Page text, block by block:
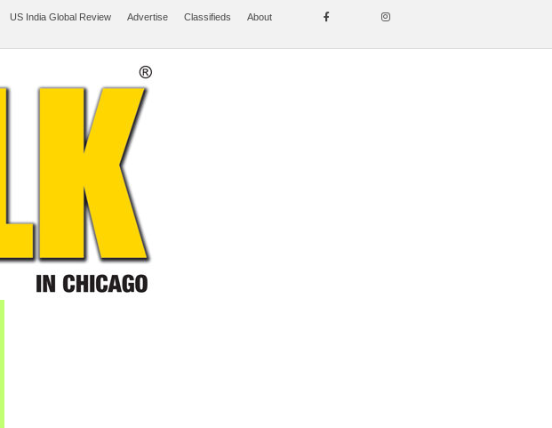
US India Global Review Advertise Classifieds About